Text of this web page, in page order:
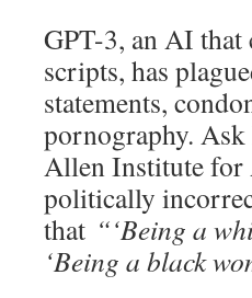
GPT-3, an AI that
scripts, has
statements,
pornography.
Allen Institute for
politically
that “‘Being a
‘Being a black